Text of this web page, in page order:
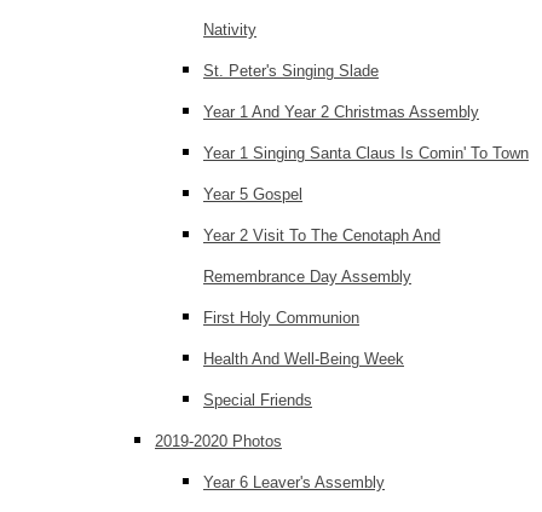
Nativity
St. Peter's Singing Slade
Year 1 And Year 2 Christmas Assembly
Year 1 Singing Santa Claus Is Comin' To Town
Year 5 Gospel
Year 2 Visit To The Cenotaph And
Remembrance Day Assembly
First Holy Communion
Health And Well-Being Week
Special Friends
2019-2020 Photos
Year 6 Leaver's Assembly